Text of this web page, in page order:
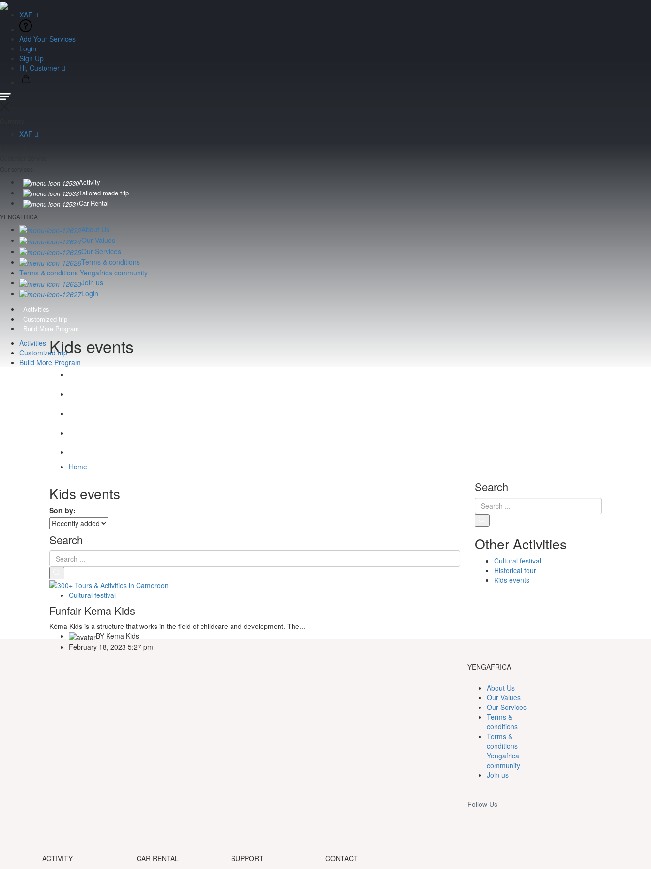
XAF
Add Your Services
Login
Sign Up
Hi, Customer
XAF
Activity
Tailored made trip
Car Rental
YENGAFRICA
About Us
Our Values
Our Services
Terms & conditions
Terms & conditions Yengafrica community
Join us
Login
Activities
Customized trip
Build More Program
Activities
Customized trip
Build More Program
Kids events
Home
Kids events
Sort by:
Search
Cultural festival
Funfair Kema Kids
Kéma Kids is a structure that works in the field of childcare and development. The...
BY Kema Kids
February 18, 2023 5:27 pm
Search
Other Activities
Cultural festival
Historical tour
Kids events
YENGAFRICA
About Us
Our Values
Our Services
Terms &
conditions
Terms &
conditions
Yengafrica
community
Join us
Follow Us
ACTIVITY CAR RENTAL SUPPORT CONTACT